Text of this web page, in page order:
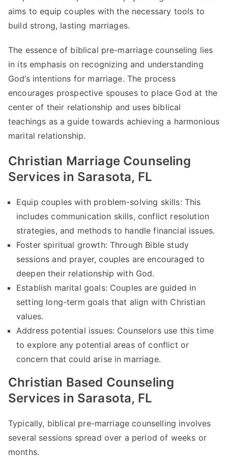
aims to equip couples with the necessary tools to
build strong, lasting marriages.
The essence of biblical pre-marriage counseling lies
in its emphasis on recognizing and understanding
God’s intentions for marriage. The process
encourages prospective spouses to place God at the
center of their relationship and uses biblical
teachings as a guide towards achieving a harmonious
marital relationship.
Christian Marriage Counseling
Services in Sarasota, FL
Equip couples with problem-solving skills: This
includes communication skills, conflict resolution
strategies, and methods to handle financial issues.
Foster spiritual growth: Through Bible study
sessions and prayer, couples are encouraged to
deepen their relationship with God.
Establish marital goals: Couples are guided in
setting long-term goals that align with Christian
values.
Address potential issues: Counselors use this time
to explore any potential areas of conflict or
concern that could arise in marriage.
Christian Based Counseling
Services in Sarasota, FL
Typically, biblical pre-marriage counselling involves
several sessions spread over a period of weeks or
months.